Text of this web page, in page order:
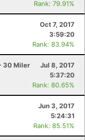
Rank: 79.91%
Oct 7, 2017
3:59:20
Rank: 83.94%
30 Miler
Jul 8, 2017
5:37:20
Rank: 80.65%
Jun 3, 2017
5:24:31
Rank: 85.51%